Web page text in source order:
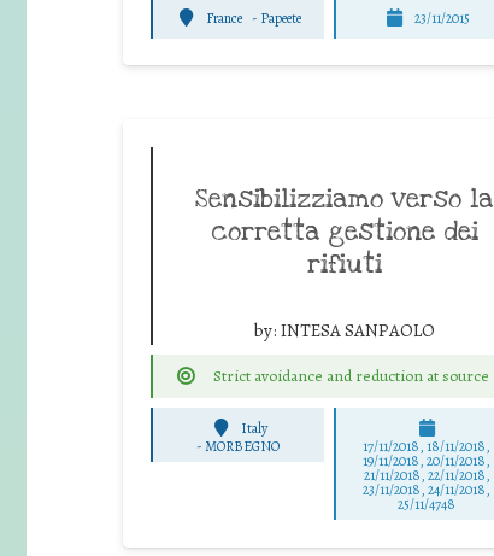
France - Papeete 23/11/2015
Sensibilizziamo verso la
corretta gestione dei
rifiuti
by: INTESA SANPAOLO
Strict avoidance and reduction at source
Italy
-MORBEGNO 17/11/2018, 18/11/2018,
19/11/2018, 20/11/2018,
21/11/2018, 22/11/2018,
23/11/2018, 24/11/2018,
25/11/4748